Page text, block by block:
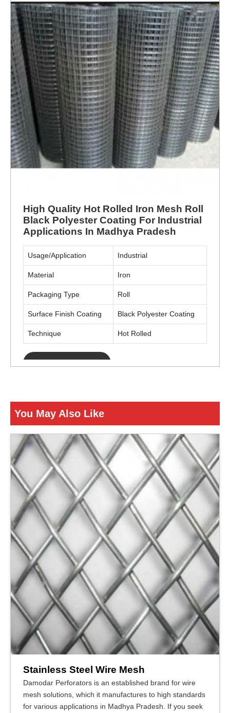
High Quality Hot Rolled Iron Mesh Roll
Black Polyester Coating For Industrial
Applications In Madhya Pradesh
Usage/Application Industrial
Material Iron
Packaging Type Roll
Surface Finish Coating Black Polyester Coating
Technique Hot Rolled
You May Also Like
Stainless Steel Wire Mesh
Damodar Perforators is an established brand for wire
mesh solutions, which it manufactures to high standards
for various applications in Madhya Pradesh. If you seek